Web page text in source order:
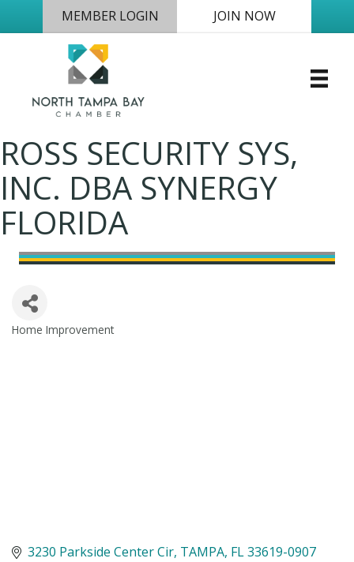
MEMBER LOGIN JOIN NOW
ROSS SECURITY SYS,
INC. DBA SYNERGY
FLORIDA
Categories
Home Improvement
3230 Parkside Center Cir TAMPA FL33619-0907